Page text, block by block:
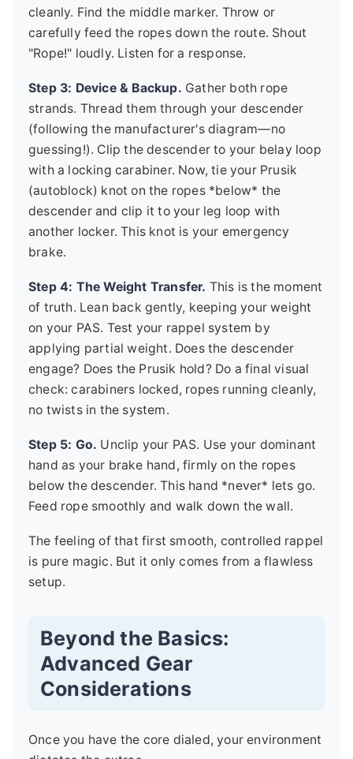
cleanly. Find the middle marker. Throw or
carefully feed the ropes down the route. Shout
"Rope!" loudly. Listen for a response.
Step 3: Device & Backup. Gather both rope
strands. Thread them through your descender
(following the manufacturer's diagram—no
guessing!). Clip the descender to your belay loop
with a locking carabiner. Now, tie your Prusik
(autoblock) knot on the ropes *below* the
descender and clip it to your leg loop with
another locker. This knot is your emergency
brake.
Step 4: The Weight Transfer. This is the moment
of truth. Lean back gently, keeping your weight
on your PAS. Test your rappel system by
applying partial weight. Does the descender
engage? Does the Prusik hold? Do a final visual
check: carabiners locked, ropes running cleanly,
no twists in the system.
Step 5: Go. Unclip your PAS. Use your dominant
hand as your brake hand, firmly on the ropes
below the descender. This hand *never* lets go.
Feed rope smoothly and walk down the wall.
The feeling of that first smooth, controlled rappel
is pure magic. But it only comes from a flawless
setup.
Beyond the Basics:
Advanced Gear
Considerations
Once you have the core dialed, your environment